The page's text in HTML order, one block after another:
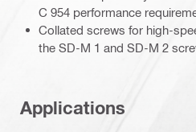
C 954 performance
Collated screws for high-
the SD-M 1 and SD-M 2
Applications